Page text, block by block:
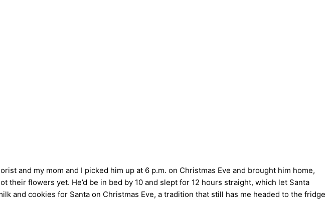
and my mom and I picked him up at 6 p.m. on Christmas Eve and brought him home,
flowers yet. He’d be in bed by 10 and slept for 12 hours straight, which let Santa
and cookies for Santa on Christmas Eve, a tradition that still has me headed to the fridge